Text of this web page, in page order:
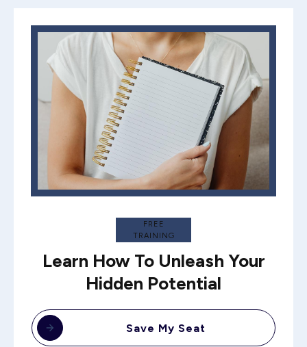
FREE
TRAINING
Learn How To Unleash Your
Hidden Potential
Save My Seat